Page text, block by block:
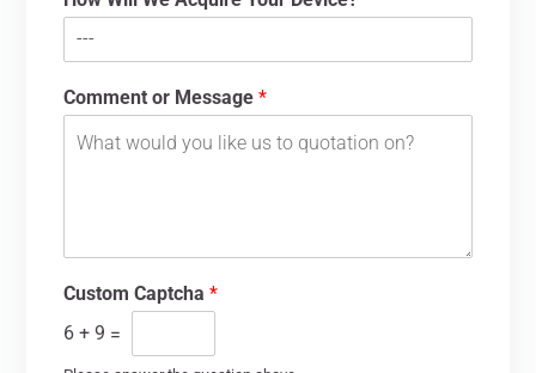
Comment or Message*
Custom Captcha*
6 + 9 =